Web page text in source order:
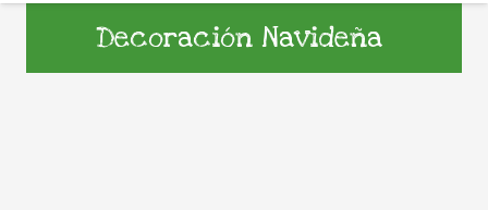
Decoración Navideña